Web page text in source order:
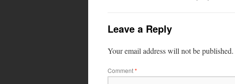
Leave a Reply
Your email address will not be published.
Comment*